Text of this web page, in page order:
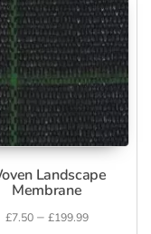
Landscape
Membrane
£7.50 – £199.99